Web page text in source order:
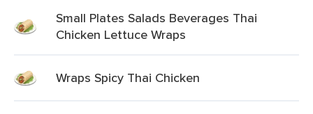
Small Plates Salads Beverages Thai
Chicken Lettuce Wraps
Wraps Spicy Thai Chicken